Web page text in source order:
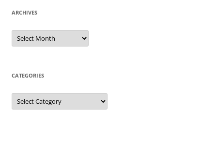
ARCHIVES
Archives
CATEGORIES
Categories